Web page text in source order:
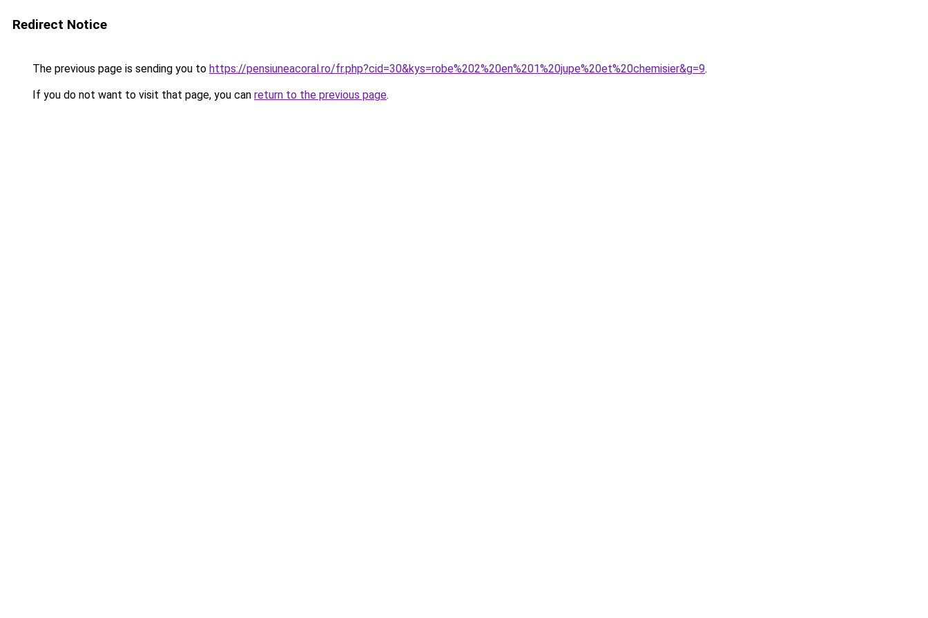
Redirect Notice
The previous page is sending you to https://pensiuneacoral.ro/fr.php?cid=30&kys=robe%202%20en%201%20jupe%20et%20chemisier&g=9.
If you do not want to visit that page, you can return to the previous page.